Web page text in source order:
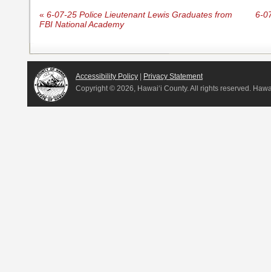
« 6-07-25 Police Lieutenant Lewis Graduates from
FBI National Academy
6-
Accessibility Policy
Privacy Statement
Copyright © 2026, Hawai‘i County. All rights reserved.